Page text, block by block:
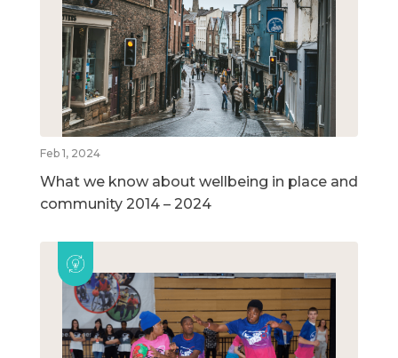
Feb 1, 2024
What we know about wellbeing in place and
community 2014 – 2024